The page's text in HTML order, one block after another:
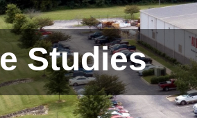
Studies